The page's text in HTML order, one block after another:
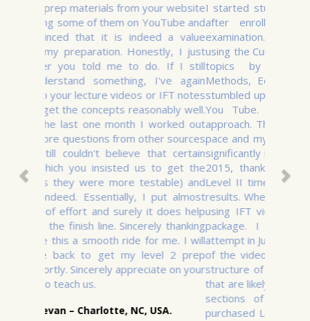
I started studying for Level I in March 2015
after enrolling for the December 2015
examination. It was very time consuming
using the Curriculum. I had only covered three
topics by August 2015 (Quantitative
Methods, Equity and Fixed Income). I then
stumbled upon IFT 2011 Level I Videos from
You Tube. That entirely transformed my
approach. The videos helped me quicken my
pace and my understanding of the Curriculum
significantly improved. I passed Level I in Dec
2015, thanks to these videos. I purchased
Level II time saver while waiting for Level I
results. When the results came out, I started
using IFT videos after purchasing the Basic
package. I passed Level II on my first
attempt in June 2016. A key distinctive feature
of the videos is that they closely follow the
structure of the curriculum, highlighting areas
that are likely to be tested and explaining key
sections of the curriculum. I have now
purchased Level III videos and will be taking